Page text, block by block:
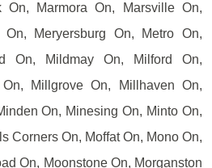
On, Marmora On, Marsville On,
Meryersburg On, Metro On,
On, Mildmay On, Milford On,
Millgrove On, Millhaven On,
On, Minesing On, Minto On,
Corners On, Moffat On, Mono On,
On, Moonstone On, Morganston